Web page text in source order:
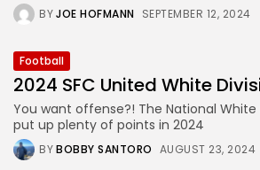
BYJOE HOFMANN SEPTEMBER 12, 2024
Football
2024 SFC United White
You want offense?! The National White
put up plenty of points in 2024
BYBOBBY SANTORO AUGUST 23, 2024